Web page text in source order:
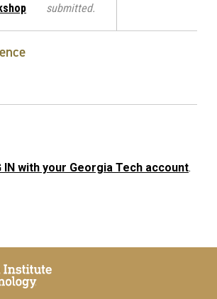
submitted.
IN with your Georgia Tech account.